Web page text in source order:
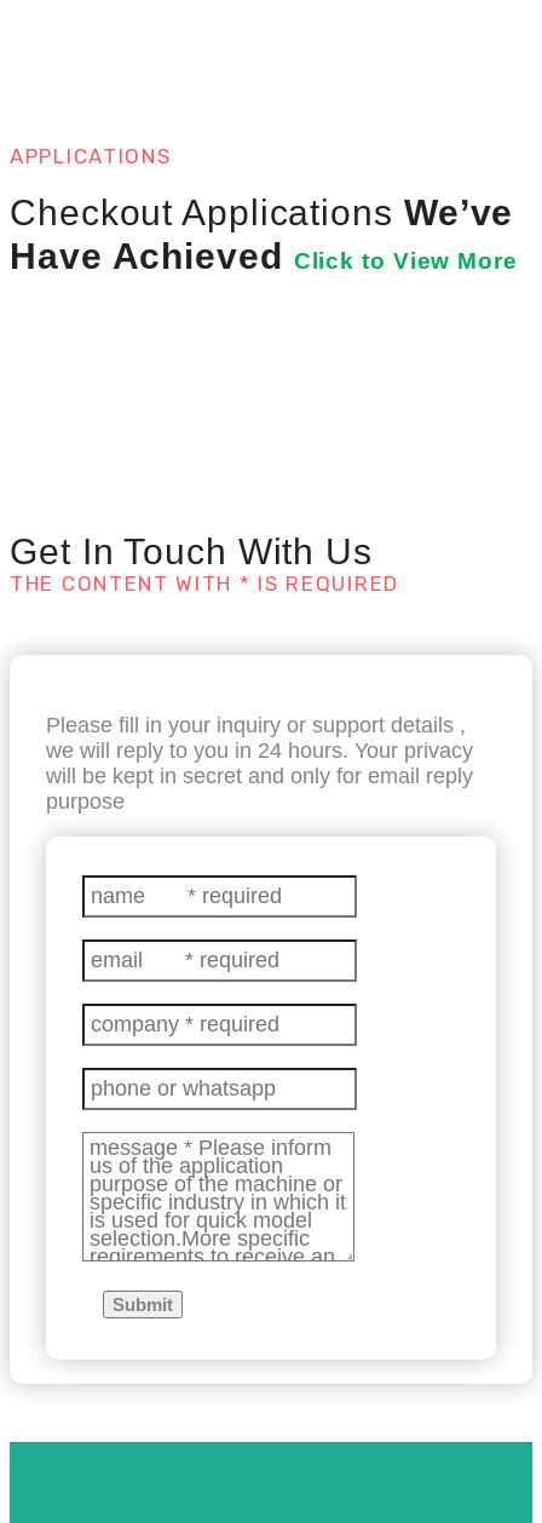
APPLICATIONS
Checkout Applications We’ve
Have Achieved
Click to View More
Get In Touch With Us
THE CONTENT WITH * IS REQUIRED
Please fill in your inquiry or support details ,
we will reply to you in 24 hours. Your privacy
will be kept in secret and only for email reply
purpose